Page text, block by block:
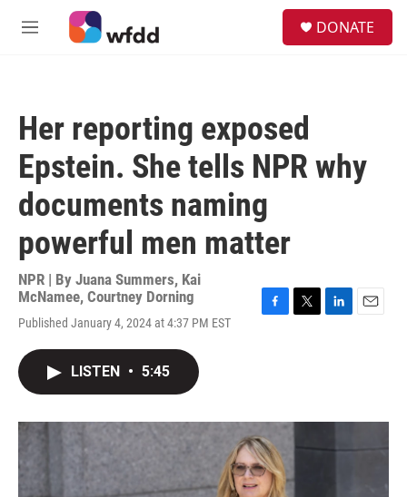
Skip to main content
M
DONATE
Her reporting exposed
Epstein. She tells NPR why
documents naming
powerful men matter
NPR | By Juana Summers, Kai
McNamee, Courtney Dorning
Published January 4, 2024 at 4:37 PM EST
o
k
r
I
LISTEN • 5:45